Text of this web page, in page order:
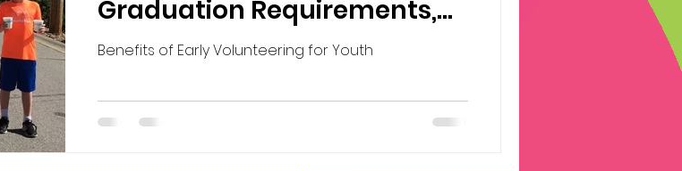
Graduation Requirements,
Friendship, and contributing
Benefits of Early Volunteering for Youth